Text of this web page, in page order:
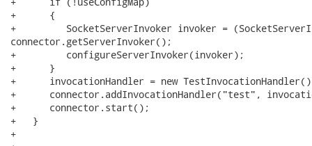
+      {
+         SocketServerInvoker invoker =
connector.getServerInvoker();
+         configureServerInvoker(invoker);
+      }
+      invocationHandler = new
+      connector.addInvocationHandler("test",
+      connector.start();
+   }
+